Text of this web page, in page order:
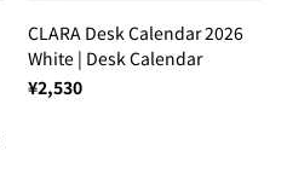
CLARA Desk Calendar 2026
White | Desk Calendar
Price
¥2,530